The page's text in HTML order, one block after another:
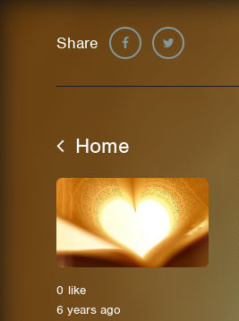
Share
Home
0 like
6 years ago